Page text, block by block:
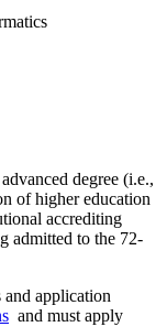
degree (i.e.,
of higher education
accrediting
admitted to the 72-
and application
and must apply